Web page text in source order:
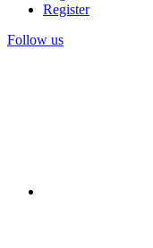
Register
Follow us